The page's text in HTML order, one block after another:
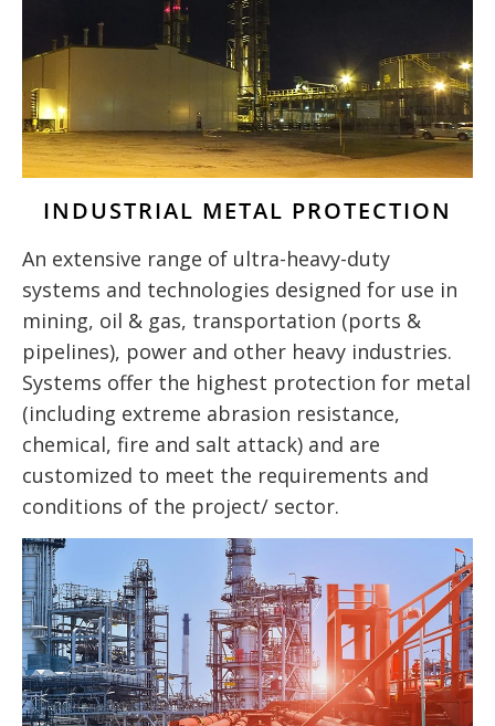
INDUSTRIAL METAL PROTECTION
An extensive range of ultra-heavy-duty
systems and technologies designed for use in
mining, oil & gas, transportation (ports &
pipelines), power and other heavy industries.
Systems offer the highest protection for metal
(including extreme abrasion resistance,
chemical, fire and salt attack) and are
customized to meet the requirements and
conditions of the project/ sector.